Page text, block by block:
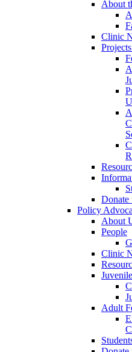
About
Clinic
Donate
Policy
About
People
Clinic
Adult